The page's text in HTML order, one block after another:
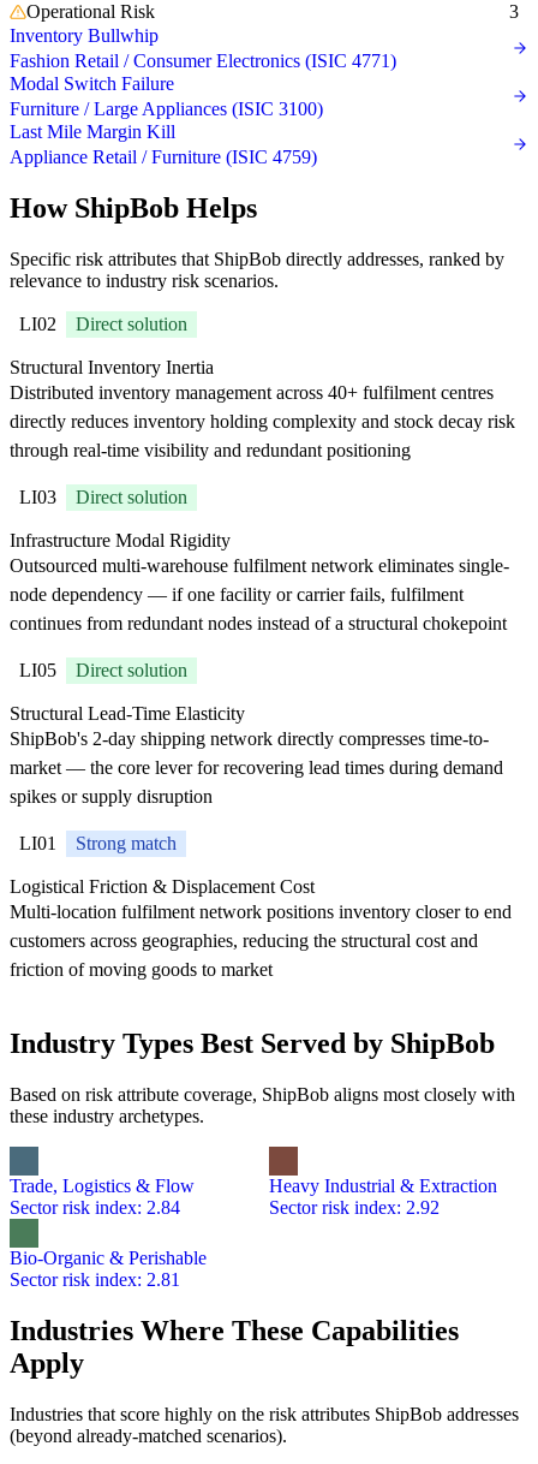
Operational Risk
3
Inventory Bullwhip
Fashion Retail / Consumer Electronics (ISIC 4771)
Modal Switch Failure
Furniture / Large Appliances (ISIC 3100)
Last Mile Margin Kill
Appliance Retail / Furniture (ISIC 4759)
How ShipBob Helps
Specific risk attributes that ShipBob directly addresses, ranked by
relevance to industry risk scenarios.
LI02 Direct solution
Structural Inventory Inertia
Distributed inventory management across 40+ fulfilment centres
directly reduces inventory holding complexity and stock decay risk
through real-time visibility and redundant positioning
LI03 Direct solution
Infrastructure Modal Rigidity
Outsourced multi-warehouse fulfilment network eliminates single-
node dependency — if one facility or carrier fails, fulfilment
continues from redundant nodes instead of a structural chokepoint
LI05 Direct solution
Structural Lead-Time Elasticity
ShipBob's 2-day shipping network directly compresses time-to-
market — the core lever for recovering lead times during demand
spikes or supply disruption
LI01 Strong match
Logistical Friction & Displacement Cost
Multi-location fulfilment network positions inventory closer to end
customers across geographies, reducing the structural cost and
friction of moving goods to market
Industry Types Best Served by ShipBob
Based on risk attribute coverage, ShipBob aligns most closely with
these industry archetypes.
Trade, Logistics & Flow
Sector risk index: 2.84
Heavy Industrial & Extraction
Sector risk index: 2.92
Bio-Organic & Perishable
Sector risk index: 2.81
Industries Where These Capabilities
Apply
Industries that score highly on the risk attributes ShipBob addresses
(beyond already-matched scenarios).